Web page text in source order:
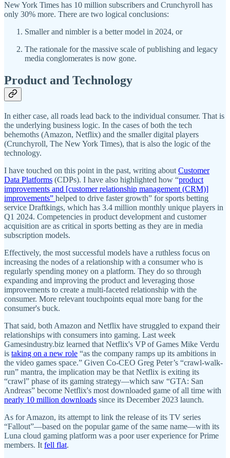
New York Times has 10 million subscribers and Crunchyroll has
only 30% more. There are two logical conclusions:
Smaller and nimbler is a better model in 2024, or
The rationale for the massive scale of publishing and legacy
media conglomerates is now gone.
Product and Technology
In either case, all roads lead back to the individual consumer. That is
the underlying business logic. In the cases of both the tech
behemoths (Amazon, Netflix) and the smaller digital players
(Crunchyroll, The New York Times), that is also the logic of the
technology.
I have touched on this point in the past, writing about Customer
Data Platforms (CDPs). I have also highlighted how “product
improvements and [customer relationship management (CRM)]
improvements” helped to drive faster growth” for sports betting
service Draftkings, which has 3.4 million monthly unique players in
Q1 2024. Competencies in product development and customer
acquisition are as critical in sports betting as they are in media
subscription models.
Effectively, the most successful models have a ruthless focus on
increasing the nodes of a relationship with a consumer who is
regularly spending money on a platform. They do so through
expanding and improving the product and leveraging those
improvements to create a multi-faceted relationship with the
consumer. More relevant touchpoints equal more bang for the
consumer's buck.
That said, both Amazon and Netflix have struggled to expand their
relationships with consumers into gaming. Last week
Gamesindustry.biz learned that Netflix's VP of Games Mike Verdu
is taking on a new role “as the company ramps up its ambitions in
the video games space.” Given Co-CEO Greg Peter’s “crawl-walk-
run” mantra, the implication may be that Netflix is exiting its
“crawl” phase of its gaming strategy—which saw “GTA: San
Andreas” become Netflix's most downloaded game of all time with
nearly 10 million downloads since its December 2023 launch.
As for Amazon, its attempt to link the release of its TV series
“Fallout”—based on the popular game of the same name—with its
Luna cloud gaming platform was a poor user experience for Prime
members. It fell flat.